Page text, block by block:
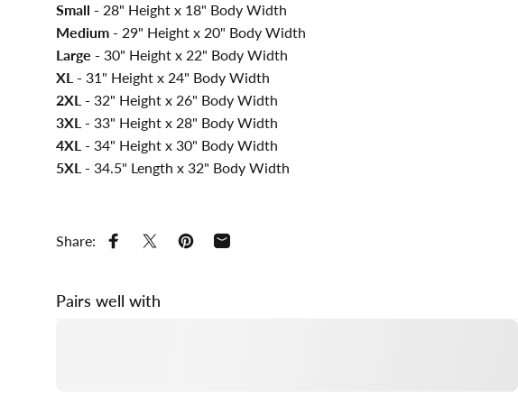
Small - 28" Height x 18" Body Width
Medium - 29" Height x 20" Body Width
Large - 30" Height x 22" Body Width
XL - 31 " Height x 24" Body Width
2XL - 32" Height x 26" Body Width
3XL - 33" Height x 28" Body Width
4XL - 34" Height x 30" Body Width
5XL - 34.5" Length x 32" Body Width
Share: Share on Facebook
Share on XPin on Pinterest
Share by Email
Pairs well with